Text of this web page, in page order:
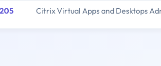
Citrix Virtual Apps and Desktops